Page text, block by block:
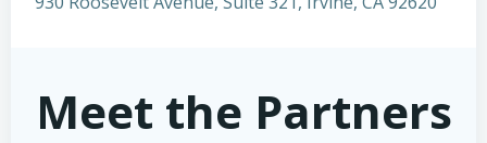
Meet the Partners